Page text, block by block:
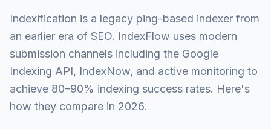
Indexification is a legacy ping-based indexer from
an earlier era of SEO. IndexFlow uses modern
submission channels including the Google
Indexing API, IndexNow, and active monitoring to
achieve 80–90% indexing success rates. Here's
how they compare in 2026.